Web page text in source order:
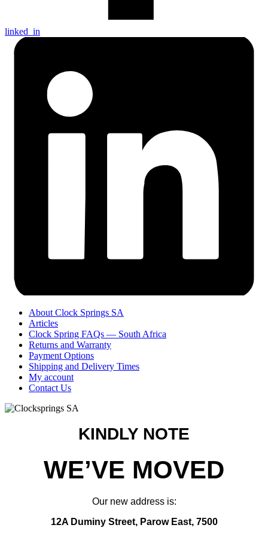
linked_in
About Clock Springs SA
Articles
Clock Spring FAQs — South Africa
Returns and Warranty
Payment Options
Shipping and Delivery Times
My account
Contact Us
KINDLY NOTE
WE’VE MOVED
Our new address is:
12A Duminy Street, Parow East, 7500